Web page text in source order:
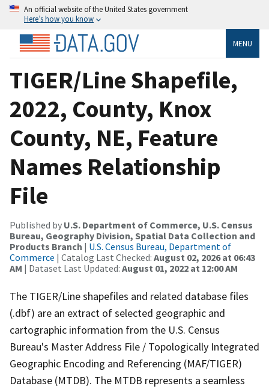
An official website of the United States government
Here’s how you know
MENU
TIGER/Line Shapefile,
2022, County, Knox
County, NE, Feature
Names Relationship
File
Published by U.S. Department of Commerce, U.S. Census
Bureau, Geography Division, Spatial Data Collection and
Products Branch | U.S. Census Bureau, Department of
Commerce | Catalog Last Checked: August 02, 2026 at 06:43
AM | Dataset Last Updated: August 01, 2022 at 12:00 AM
The TIGER/Line shapefiles and related database files
(.dbf) are an extract of selected geographic and
cartographic information from the U.S. Census
Bureau's Master Address File / Topologically Integrated
Geographic Encoding and Referencing (MAF/TIGER)
Database (MTDB). The MTDB represents a seamless